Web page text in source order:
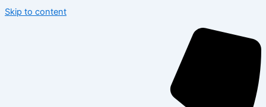
Skip to content